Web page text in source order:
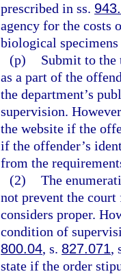
prescribed in ss.
agency for the costs
biological
(p)
Submit to the
as a part of the
the department’s
supervision.
the website if the
if the offender’s
from the
(2) The
not prevent the
considers proper.
condition of
800.04, s. 827.071,
state if the order